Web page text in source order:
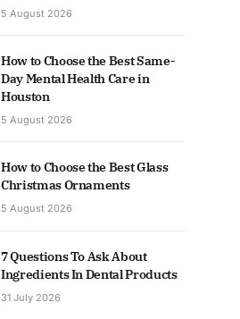
5 August 2026
How to Choose the Best Same-
Day Mental Health Care in
Houston
5 August 2026
How to Choose the Best Glass
Christmas Ornaments
5 August 2026
7 Questions To Ask About
Ingredients In Dental Products
31 July 2026